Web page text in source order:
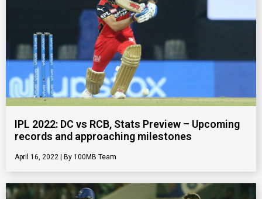
IPL 2022: DC vs RCB, Stats Preview – Upcoming
records and approaching milestones
April 16, 2022 100MB Team